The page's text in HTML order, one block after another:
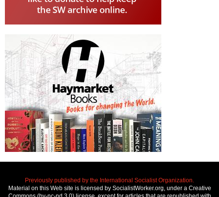
Previously published by the International Socialist Organization.
Material on this Web site is licensed by SocialistWorker.org, under a Creative